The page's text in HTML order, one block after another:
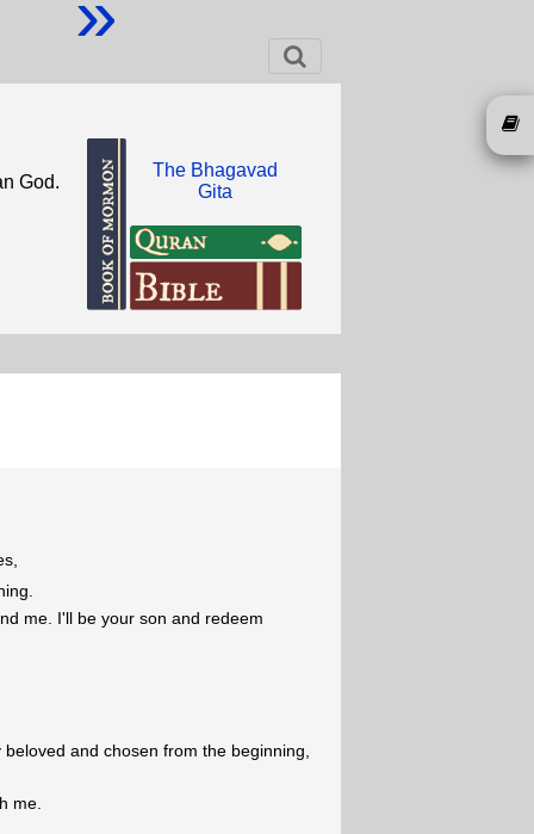
God.
The Bhagavad
Gita
me. I'll be your son and redeem
and chosen from the beginning,
me.